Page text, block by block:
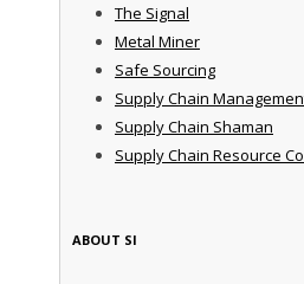
The Signal
Metal Miner
Safe Sourcing
Supply Chain
Supply Chain Shaman
Supply Chain Resource
ABOUT SI